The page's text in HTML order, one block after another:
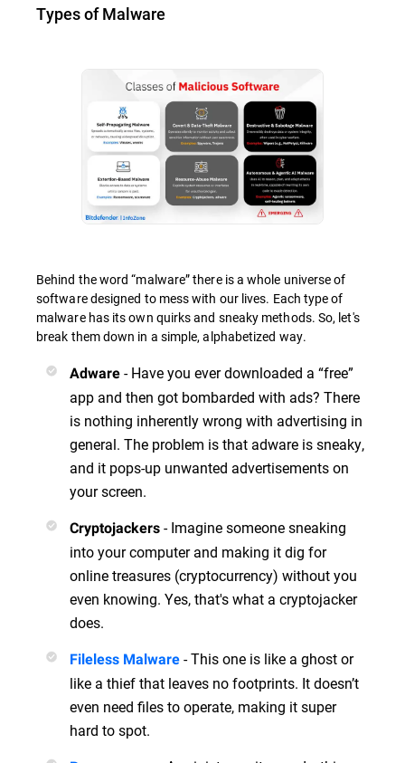
Types of Malware
Behind the word “malware” there is a whole universe of
software designed to mess with our lives. Each type of
malware has its own quirks and sneaky methods. So, let's
break them down in a simple, alphabetized way.
Adware - Have you ever downloaded a “free”
app and then got bombarded with ads? There
is nothing inherently wrong with advertising in
general. The problem is that adware is sneaky,
and it pops-up unwanted advertisements on
your screen.
Cryptojackers - Imagine someone sneaking
into your computer and making it dig for
online treasures (cryptocurrency) without you
even knowing. Yes, that's what a cryptojacker
does.
Fileless Malware - This one is like a ghost or
like a thief that leaves no footprints. It doesn’t
even need files to operate, making it super
hard to spot.